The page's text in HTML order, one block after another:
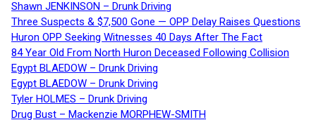
Shawn JENKINSON – Drunk Driving
Three Suspects & $7,500 Gone — OPP Delay Raises Questions
Huron OPP Seeking Witnesses 40 Days After The Fact
84 Year Old From North Huron Deceased Following Collision
Egypt BLAEDOW – Drunk Driving
Egypt BLAEDOW – Drunk Driving
Tyler HOLMES – Drunk Driving
Drug Bust – Mackenzie MORPHEW-SMITH